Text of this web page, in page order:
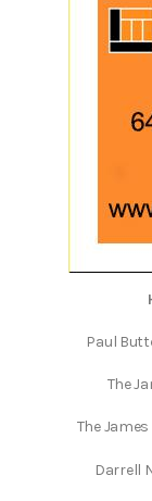
Paul
The
The
Darrell